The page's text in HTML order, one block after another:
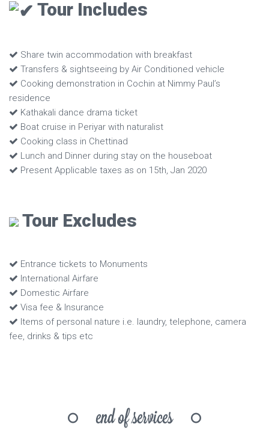
Tour Includes
Share twin accommodation with breakfast
Transfers & sightseeing by Air Conditioned vehicle
Cooking demonstration in Cochin at Nimmy Paul’s
residence
Kathakali dance drama ticket
Boat cruise in Periyar with naturalist
Cooking class in Chettinad
Lunch and Dinner during stay on the houseboat
Present Applicable taxes as on 15th, Jan 2020
Tour Excludes
Entrance tickets to Monuments
International Airfare
Domestic Airfare
Visa fee & Insurance
Items of personal nature i.e. laundry, telephone, camera
fee, drinks & tips etc
end of services